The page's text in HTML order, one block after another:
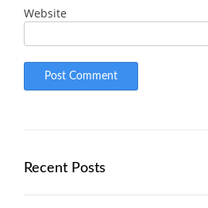
Website
Recent Posts